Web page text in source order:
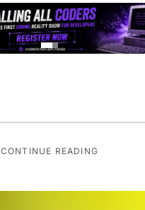
CONTINUE READING